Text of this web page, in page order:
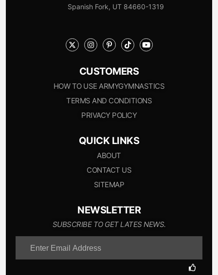
Spanish Fork, UT 84660-1319
CUSTOMERS
HOW TO USE ARMYGYMNASTICS
TERMS AND CONDITIONS
PRIVACY POLICY
QUICK LINKS
ABOUT
CONTACT US
SITEMAP
NEWSLETTER
SUBSCRIBE TO GET LATES NEWS.